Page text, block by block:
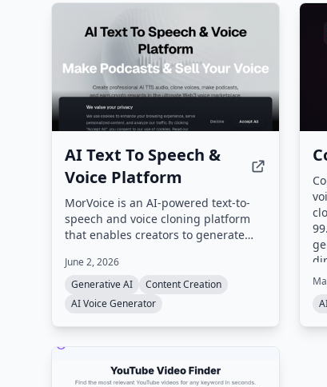
AI Text To Speech &
Voice Platform
MorVoice is an AI-powered text-to-
speech and voice cloning platform
that enables creators to generate
just 3 seconds of sample audio, and
monetize their vocal identity via a
Web3 marketplace on the TON
an Agents Platform for
conversational AI, a Telegram Mini
App, and supports over 50
languages.
June 2, 2026
Generative AI
Content Creation
AI Voice Generator